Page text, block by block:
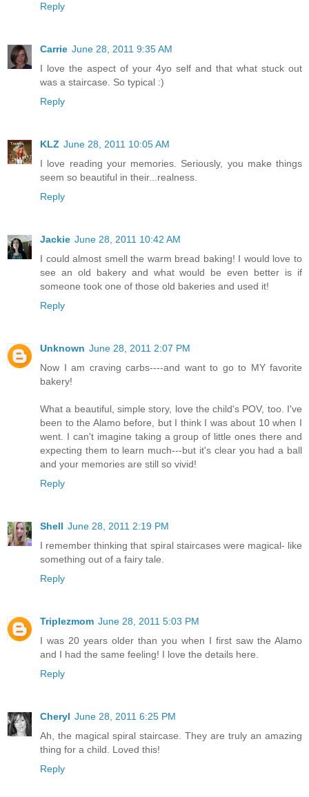
Reply
Carrie June 28, 2011 9:35 AM
I love the aspect of your 4yo self and that what stuck out
was a staircase. So typical :)
Reply
KLZ June 28, 2011 10:05 AM
I love reading your memories. Seriously, you make things
seem so beautiful in their...realness.
Reply
Jackie June 28, 2011 10:42 AM
I could almost smell the warm bread baking! I would love to
see an old bakery and what would be even better is if
someone took one of those old bakeries and used it!
Reply
Unknown June 28, 2011 2:07 PM
Now I am craving carbs----and want to go to MY favorite
bakery!
What a beautiful, simple story, love the child's POV, too. I've
been to the Alamo before, but I think I was about 10 when I
went. I can't imagine taking a group of little ones there and
expecting them to learn much---but it's clear you had a ball
and your memories are still so vivid!
Reply
Shell June 28, 2011 2:19 PM
I remember thinking that spiral staircases were magical- like
something out of a fairy tale.
Reply
Triplezmom June 28, 2011 5:03 PM
I was 20 years older than you when I first saw the Alamo
and I had the same feeling! I love the details here.
Reply
Cheryl June 28, 2011 6:25 PM
Ah, the magical spiral staircase. They are truly an amazing
thing for a child. Loved this!
Reply